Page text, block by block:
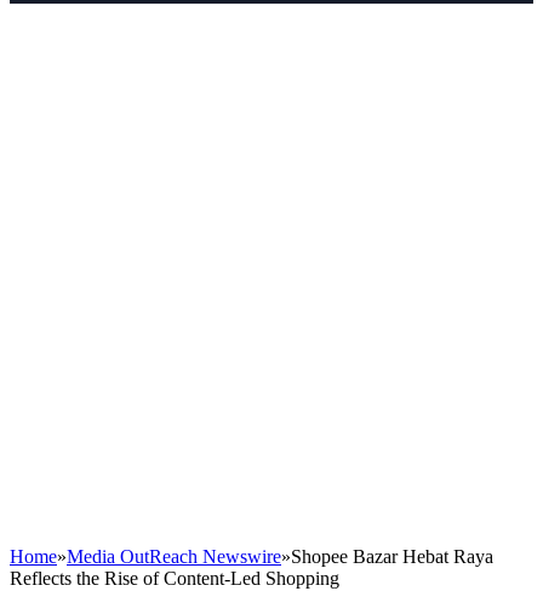
Home»Media OutReach Newswire»Shopee Bazar Hebat Raya
Reflects the Rise of Content-Led Shopping